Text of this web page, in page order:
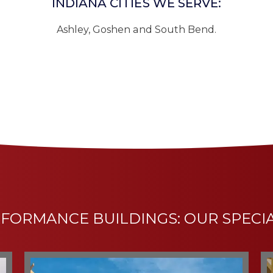
Ashley, Goshen and South Bend.
BUILDINGS: OUR